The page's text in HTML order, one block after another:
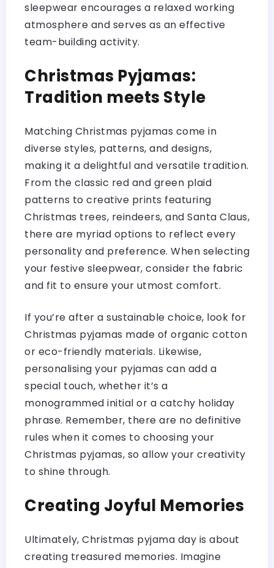
sleepwear encourages a relaxed working
atmosphere and serves as an effective
team-building activity.
Christmas Pyjamas:
Tradition meets Style
Matching Christmas pyjamas come in
diverse styles, patterns, and designs,
making it a delightful and versatile tradition.
From the classic red and green plaid
patterns to creative prints featuring
Christmas trees, reindeers, and Santa Claus,
there are myriad options to reflect every
personality and preference. When selecting
your festive sleepwear, consider the fabric
and fit to ensure your utmost comfort.
If you’re after a sustainable choice, look for
Christmas pyjamas made of organic cotton
or eco-friendly materials. Likewise,
personalising your pyjamas can add a
special touch, whether it’s a
monogrammed initial or a catchy holiday
phrase. Remember, there are no definitive
rules when it comes to choosing your
Christmas pyjamas, so allow your creativity
to shine through.
Creating Joyful Memories
Ultimately, Christmas pyjama day is about
creating treasured memories. Imagine